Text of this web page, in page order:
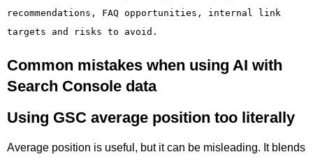
recommendations, FAQ opportunities, internal link
targets and risks to avoid.
Common mistakes when using AI with
Search Console data
Using GSC average position too literally
Average position is useful, but it can be misleading. It blends